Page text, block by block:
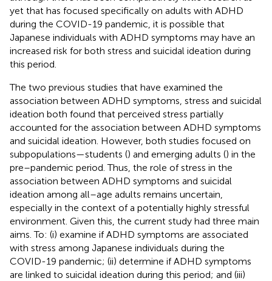
yet that has focused specifically on adults with ADHD
during the COVID-19 pandemic, it is possible that
Japanese individuals with ADHD symptoms may have an
increased risk for both stress and suicidal ideation during
this period.
The two previous studies that have examined the
association between ADHD symptoms, stress and suicidal
ideation both found that perceived stress partially
accounted for the association between ADHD symptoms
and suicidal ideation. However, both studies focused on
subpopulations—students () and emerging adults () in the
pre–pandemic period. Thus, the role of stress in the
association between ADHD symptoms and suicidal
ideation among all–age adults remains uncertain,
especially in the context of a potentially highly stressful
environment. Given this, the current study had three main
aims. To: (i) examine if ADHD symptoms are associated
with stress among Japanese individuals during the
COVID-19 pandemic; (ii) determine if ADHD symptoms
are linked to suicidal ideation during this period; and (iii)